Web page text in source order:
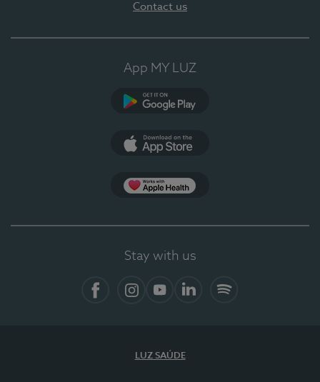
Contact us
App MY LUZ
Stay with us
LUZ SAÚDE